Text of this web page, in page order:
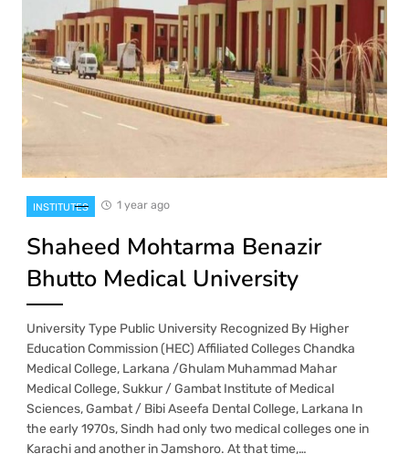
INSTITUTES 1 year ago
Shaheed Mohtarma Benazir
Bhutto Medical University
University Type Public University Recognized By Higher
Education Commission (HEC) Affiliated Colleges Chandka
Medical College, Larkana /Ghulam Muhammad Mahar
Medical College, Sukkur / Gambat Institute of Medical
Sciences, Gambat / Bibi Aseefa Dental College, Larkana In
the early 1970s, Sindh had only two medical colleges one in
Karachi and another in Jamshoro. At that time,…